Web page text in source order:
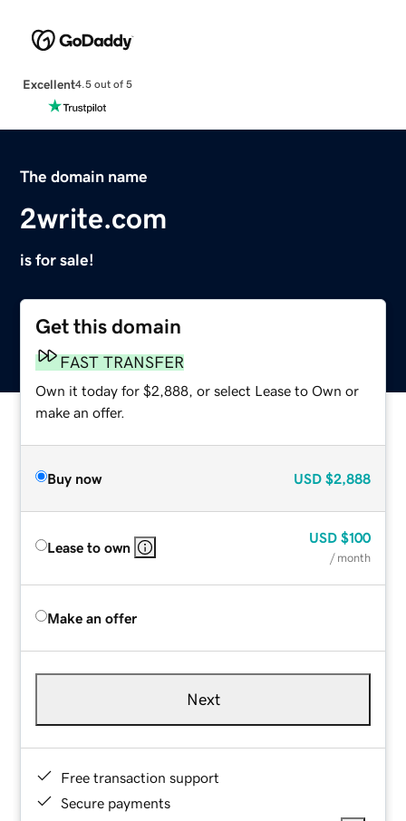
Excellent4.5 out of 5
The domain name
2write.com
is for sale!
Get this domain
FAST TRANSFER
Own it today for $2,888, or select Lease to Own or
make an offer.
Buy now USD $2,888
Lease to own
USD $100
/ month
Make an offer
Next
Free transaction support
Secure payments